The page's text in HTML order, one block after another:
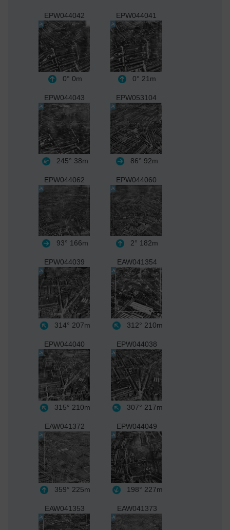
EPW044042
0° 0m
EPW044041
0° 21m
EPW044043
245° 38m
EPW053104
86° 92m
EPW044062
93° 166m
EPW044060
2° 182m
EPW044039
314° 207m
EAW041354
312° 210m
EPW044040
315° 210m
EPW044038
307° 217m
EAW041372
359° 225m
EPW044049
198° 227m
EAW041353 EAW041373